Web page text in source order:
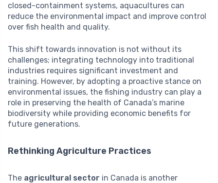
closed-containment systems, aquacultures can
reduce the environmental impact and improve control
over fish health and quality.
This shift towards innovation is not without its
challenges; integrating technology into traditional
industries requires significant investment and
training. However, by adopting a proactive stance on
environmental issues, the fishing industry can play a
role in preserving the health of Canada’s marine
biodiversity while providing economic benefits for
future generations.
Rethinking Agriculture Practices
The agricultural sector in Canada is another